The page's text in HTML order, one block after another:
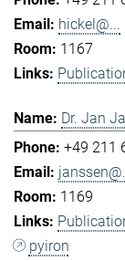
hickel@...
1167
Dr. Jan
+49 211
1169
pyiron